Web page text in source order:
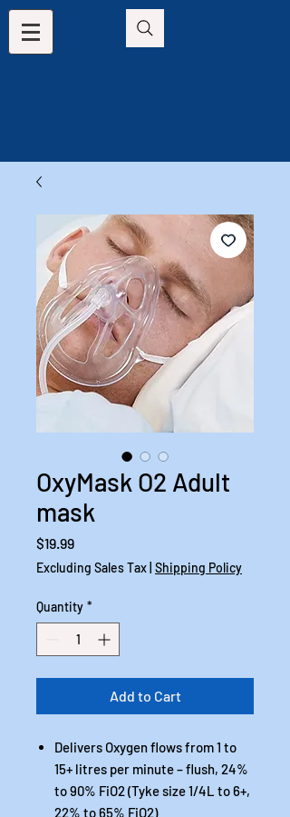
OxyMask O2 Adult
mask
$19.99Price
Excluding Sales Tax Shipping Policy
Quantity *
Add to Cart
Delivers Oxygen flows from 1 to
15+ litres per minute – flush, 24%
to 90% FiO2 (Tyke size 1/4L to 6+,
22% to 65% FiO2)